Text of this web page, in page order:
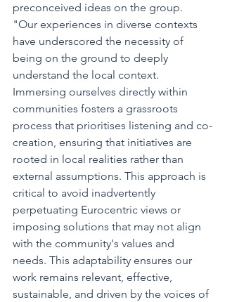
preconceived ideas on the group.
"Our experiences in diverse contexts
have underscored the necessity of
being on the ground to deeply
understand the local context.
Immersing ourselves directly within
communities fosters a grassroots
process that prioritises listening and co-
creation, ensuring that initiatives are
rooted in local realities rather than
external assumptions. This approach is
critical to avoid inadvertently
perpetuating Eurocentric views or
imposing solutions that may not align
with the community's values and
needs. This adaptability ensures our
work remains relevant, effective,
sustainable, and driven by the voices of